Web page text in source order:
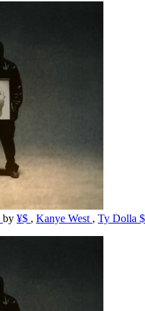
by ¥$ , Kanye West , Ty Dolla